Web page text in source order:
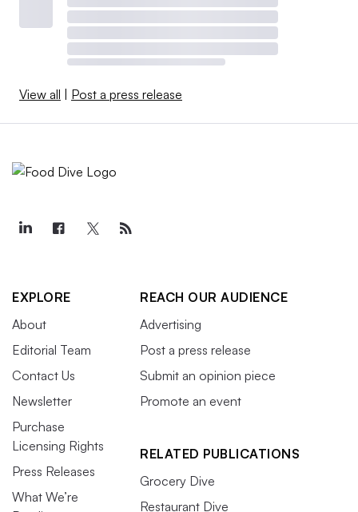
View all Post a press release
EXPLORE
About
Editorial Team
Contact Us
Newsletter
Purchase
Licensing Rights
Press Releases
What We’re
REACH OUR AUDIENCE
Advertising
Post a press release
Submit an opinion piece
Promote an event
RELATED PUBLICATIONS
Grocery Dive
Restaurant Dive